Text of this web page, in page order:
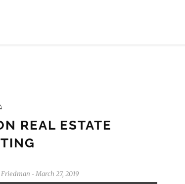
REAL ESTATE
Friedman - March 27, 2019